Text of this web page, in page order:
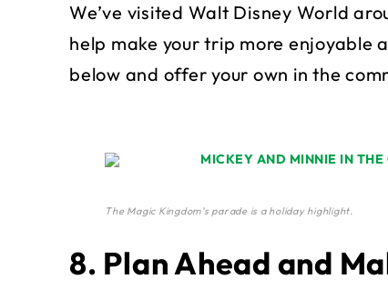
We’ve visited Walt Disney World
help make your trip more enjoyable
below and offer your own in the
The Magic Kingdom’s parade is a holiday highlight.
8. Plan Ahead and